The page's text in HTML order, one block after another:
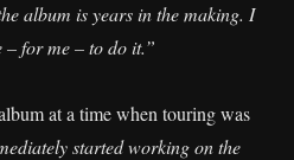
album is years in the making. I
for me – to do it.”
at a time when touring was
started working on the